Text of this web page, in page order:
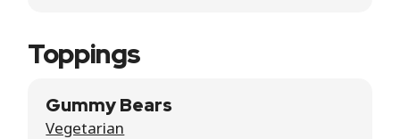
Toppings
Gummy Bears
Vegetarian